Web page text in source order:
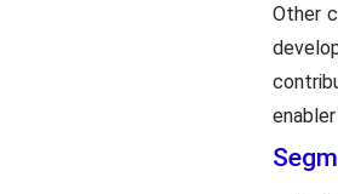
Other